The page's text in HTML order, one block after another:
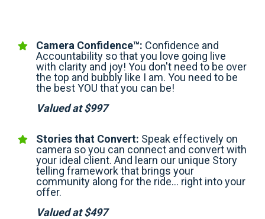
Camera Confidence™: Confidence and
Accountability so that you love going live
with clarity and joy! You don't need to be over
the top and bubbly like I am. You need to be
the best YOU that you can be!
Valued at $997
Stories that Convert: Speak effectively on
camera so you can connect and convert with
your ideal client. And learn our unique Story
telling framework that brings your
community along for the ride… right into your
offer.
Valued at $497